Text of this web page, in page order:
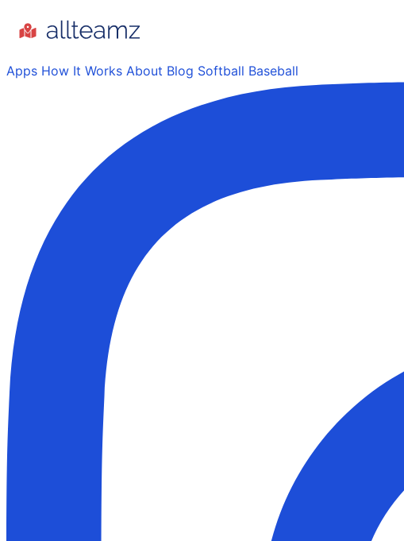
Apps How It Works About Blog Softball Baseball